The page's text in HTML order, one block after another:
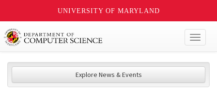
UNIVERSITY OF MARYLAND
Explore News & Events